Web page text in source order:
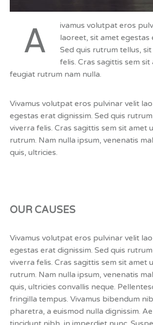
A
ivamus volutpat eros
laoreet, sit amet egestas
Sed quis rutrum tellus,
felis. Cras sagittis sem
feugiat rutrum nam nulla.
Vivamus volutpat eros pulvinar velit
egestas erat dignissim. Sed quis
viverra felis. Cras sagittis sem sit amet
rutrum. Nam nulla ipsum, venenatis
quis, ultricies.
OUR CAUSES
Vivamus volutpat eros pulvinar velit
egestas erat dignissim. Sed quis
viverra felis. Cras sagittis sem sit amet
rutrum. Nam nulla ipsum, venenatis
quis, ultricies convallis neque.
fringilla tempus. Vivamus bibendum
pharetra, a euismod nulla dignissim.